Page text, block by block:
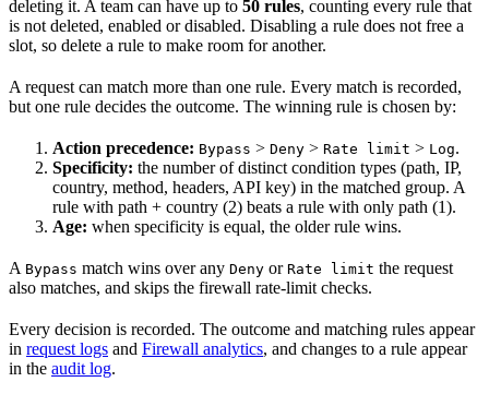
deleting it. A team can have up to 50 rules, counting every rule that
is not deleted, enabled or disabled. Disabling a rule does not free a
slot, so delete a rule to make room for another.
A request can match more than one rule. Every match is recorded,
but one rule decides the outcome. The winning rule is chosen by:
Action precedence: Bypass > Deny > Rate limit > Log.
Specificity: the number of distinct condition types (path, IP,
country, method, headers, API key) in the matched group. A
rule with path + country (2) beats a rule with only path (1).
Age: when specificity is equal, the older rule wins.
A Bypass match wins over any Deny or Rate limit the request
also matches, and skips the firewall rate-limit checks.
Every decision is recorded. The outcome and matching rules appear
in request logs and Firewall analytics, and changes to a rule appear
in the audit log.